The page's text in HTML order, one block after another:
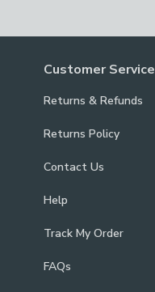
Customer Service
Returns & Refunds
Returns Policy
Contact Us
Help
Track My Order
FAQs